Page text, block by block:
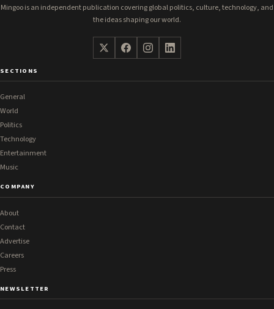
Mingoo is an independent publication covering global politics, culture, technology, and
the ideas shaping our world.
SECTIONS
General
World
Politics
Technology
Entertainment
Music
COMPANY
About
Contact
Advertise
Careers
Press
NEWSLETTER